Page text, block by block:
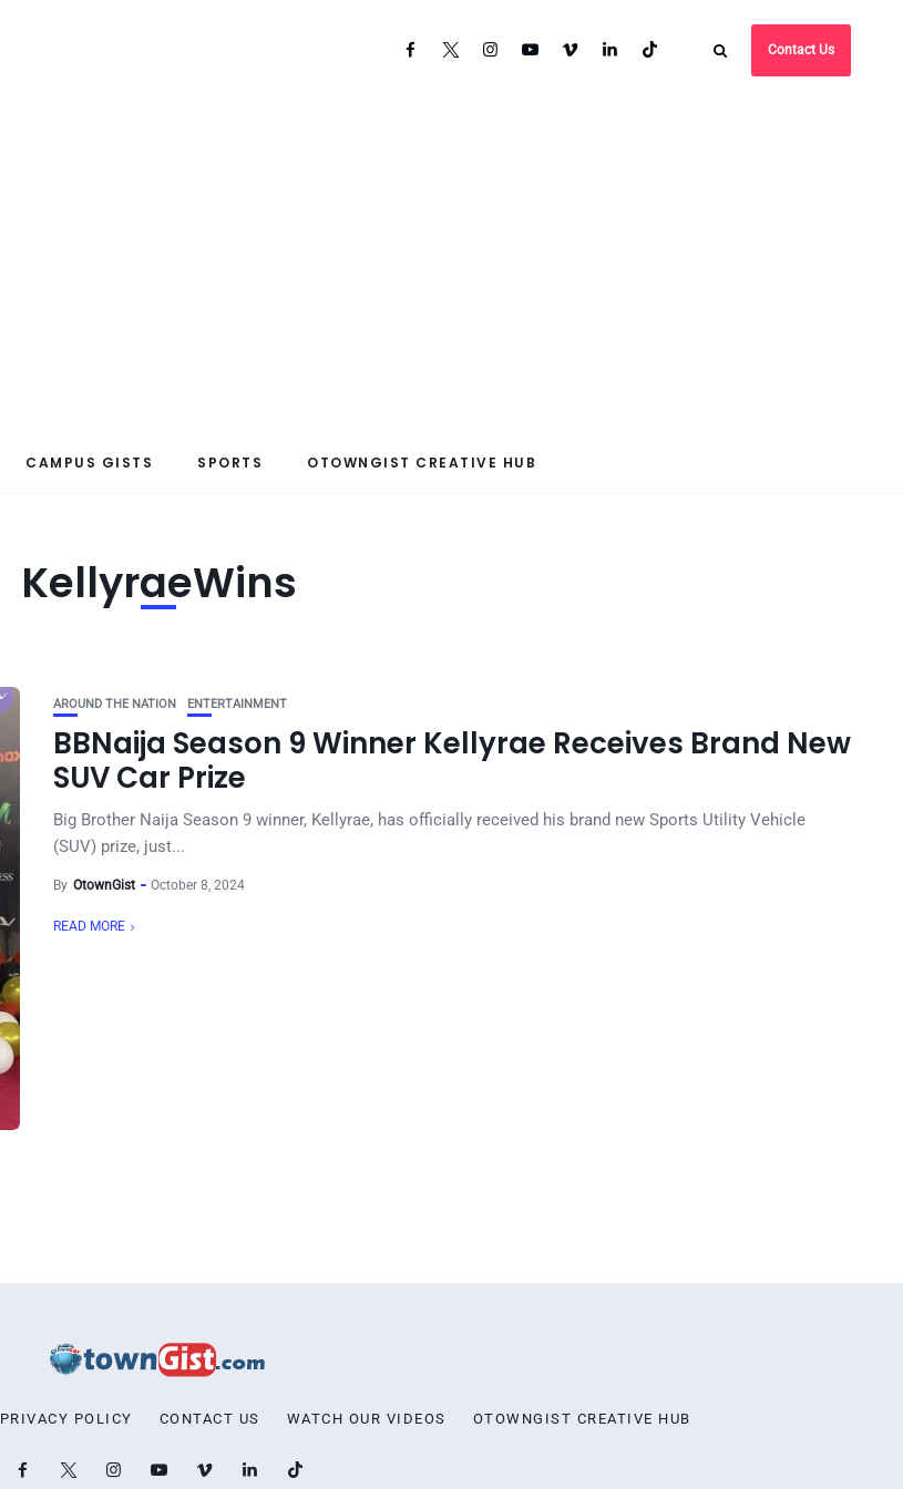
Contact Us
CAMPUS GISTS SPORTS OTOWNGIST CREATIVE HUB
KellyraeWins
AROUND THE NATION ENTERTAINMENT
BBNaija Season 9 Winner Kellyrae Receives Brand New
SUV Car Prize
Big Brother Naija Season 9 winner, Kellyrae, has officially received his brand new Sports Utility Vehicle
(SUV) prize, just...
By OtownGist October 8, 2024
READ MORE
PRIVACY POLICY CONTACT US WATCH OUR VIDEOS OTOWNGIST CREATIVE HUB